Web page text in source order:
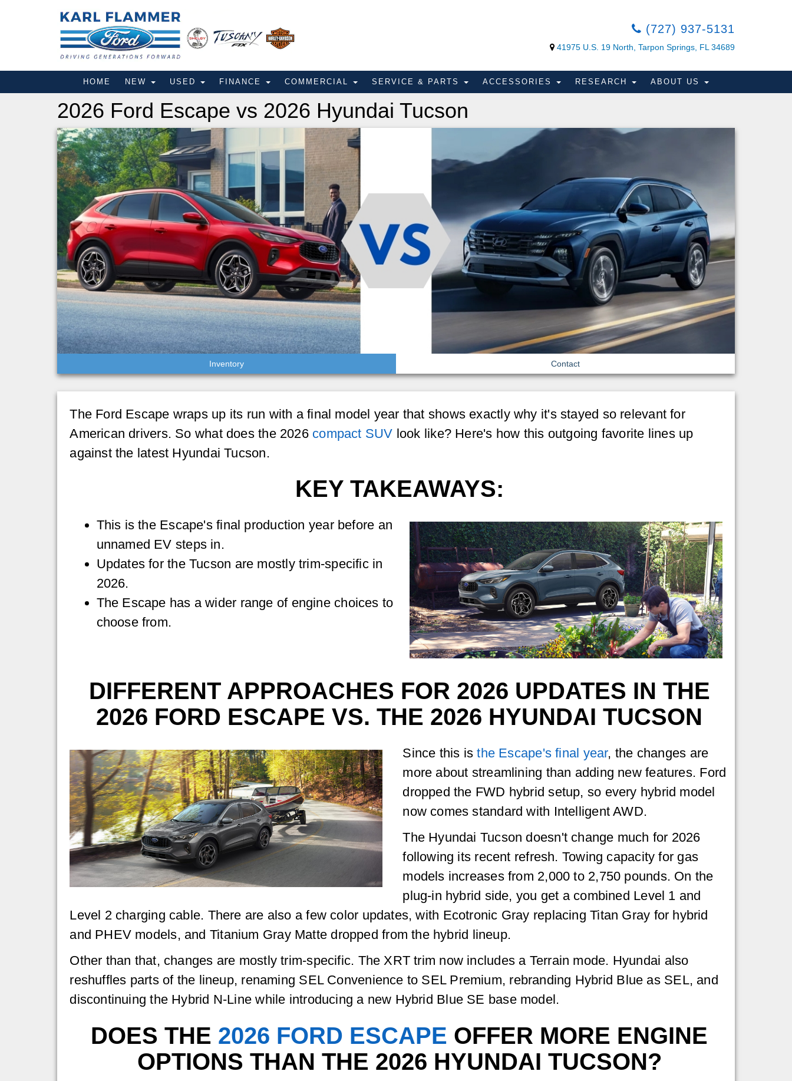
(727) 937-5131
41975 U.S. 19 North, Tarpon Springs, FL 34689
HOME NEW USED FINANCE COMMERCIAL SERVICE & PARTS ACCESSORIES RESEARCH ABOUT US
2026 Ford Escape vs 2026 Hyundai Tucson
Inventory Contact
The Ford Escape wraps up its run with a final model year that shows exactly why it's stayed so relevant for
American drivers. So what does the 2026 compact SUV look like? Here's how this outgoing favorite lines up
against the latest Hyundai Tucson.
KEY TAKEAWAYS:
This is the Escape's final production year before an
unnamed EV steps in.
Updates for the Tucson are mostly trim-specific in
2026.
The Escape has a wider range of engine choices to
choose from.
DIFFERENT APPROACHES FOR 2026 UPDATES IN THE
2026 FORD ESCAPE VS. THE 2026 HYUNDAI TUCSON
Since this isthe Escape's final year, the changes are
more about streamlining than adding new features. Ford
dropped the FWD hybrid setup, so every hybrid model
now comes standard with Intelligent AWD.
The Hyundai Tucson doesn't change much for 2026
following its recent refresh. Towing capacity for gas
models increases from 2,000 to 2,750 pounds. On the
plug-in hybrid side, you get a combined Level 1 and
Level 2 charging cable. There are also a few color updates, with Ecotronic Gray replacing Titan Gray for hybrid
and PHEV models, and Titanium Gray Matte dropped from the hybrid lineup.
Other than that, changes are mostly trim-specific. The XRT trim now includes a Terrain mode. Hyundai also
reshuffles parts of the lineup, renaming SEL Convenience to SEL Premium, rebranding Hybrid Blue as SEL, and
discontinuing the Hybrid N-Line while introducing a new Hybrid Blue SE base model.
DOES THE 2026 FORD ESCAPE OFFER MORE ENGINE
OPTIONS THAN THE 2026 HYUNDAI TUCSON?